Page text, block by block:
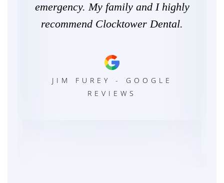
emergency. My family and I highly
recommend Clocktower Dental.
JIM FUREY - GOOGLE
REVIEWS